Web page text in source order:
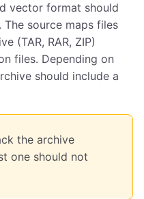
vector format should
source maps files
(TAR, RAR, ZIP)
files. Depending on
should include a
the archive
one should not